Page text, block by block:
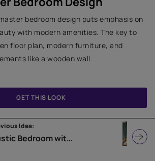
bedroom design puts emphasis on
with modern amenities. The key to
floor plan, modern furniture, and
like a wooden wall.
Idea:
Rustic Bedroom with Orange Wall
GET THIS LOOK